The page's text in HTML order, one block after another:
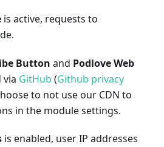
is active, requests to
Button and Podlove Web
via GitHub (Github privacy
to not use our CDN to
in the module settings.
is enabled, user IP addresses